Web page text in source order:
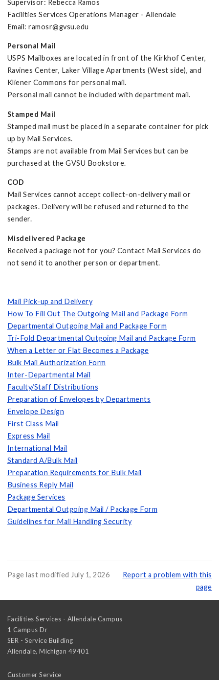
Supervisor: Rebecca Ramos
Facilities Services Operations Manager - Allendale
Email: ramosr@gvsu.edu
Personal Mail
USPS Mailboxes are located in front of the Kirkhof Center,
Ravines Center, Laker Village Apartments (West side), and
Kliener Commons for personal mail.
Personal mail cannot be included with department mail.
Stamped Mail
Stamped mail must be placed in a separate container for pick
up by Mail Services.
Stamps are not available from Mail Services but can be
purchased at the GVSU Bookstore.
COD
Mail Services cannot accept collect-on-delivery mail or
packages. Delivery will be refused and returned to the
sender.
Misdelivered Package
Received a package not for you? Contact Mail Services do
not send it to another person or department.
Mail Pick-up and Delivery
How To Fill Out The Outgoing Mail and Package Form
Departmental Outgoing Mail and Package Form
Tri-Fold Departmental Outgoing Mail and Package Form
When a Letter or Flat Becomes a Package
Bulk Mail Authorization Form
Inter-Departmental Mail
Faculty/Staff Distributions
Preparation of Envelopes by Departments
Envelope Design
First Class Mail
Express Mail
International Mail
Standard A/Bulk Mail
Preparation Requirements for Bulk Mail
Business Reply Mail
Package Services
Departmental Outgoing Mail / Package Form
Guidelines for Mail Handling Security
Page last modified July 1, 2026
Report a problem with this
page
Facilities Services - Allendale Campus
1 Campus Dr
SER - Service Building
Allendale, Michigan 49401
Customer Service